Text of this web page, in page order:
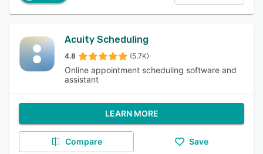
Acuity Scheduling
4.8 (5.7K)
Online appointment scheduling software and
assistant
LEARN MORE
Compare Save